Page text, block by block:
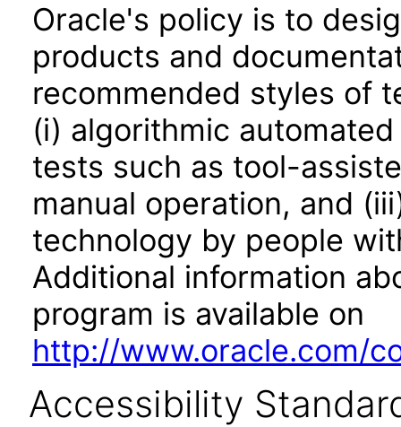
Oracle's policy is to
products and
recommended styles of
(i) algorithmic
tests such as tool-
manual operation, and
technology by people
Additional information
program is available on
http://www.oracle.com/
Accessibility